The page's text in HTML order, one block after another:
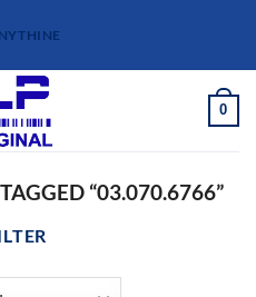
0
“03.070.6766”